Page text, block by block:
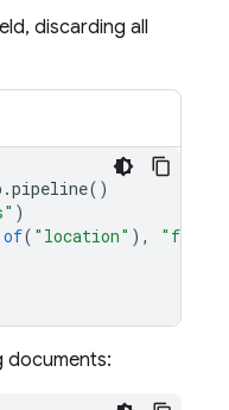
discarding all
.pipeline()
)
of( "location" ),
documents: